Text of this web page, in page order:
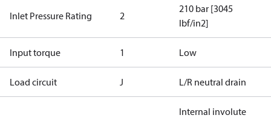
Inlet Pressure Rating 2
210 bar [3045
lbf/in2]
Input torque 1 Low
Load circuit J L/R neutral drain
Internal involute